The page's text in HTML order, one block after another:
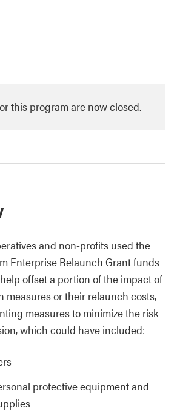
this program are now closed.
and non-profits used the
Enterprise Relaunch Grant funds
offset a portion of the impact of
measures or their relaunch costs,
measures to minimize the risk
which could have included:
protective equipment and